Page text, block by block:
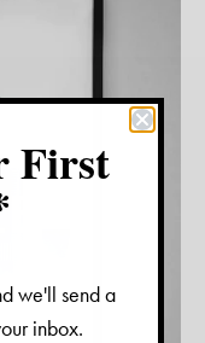
First
we'll send a
inbox.